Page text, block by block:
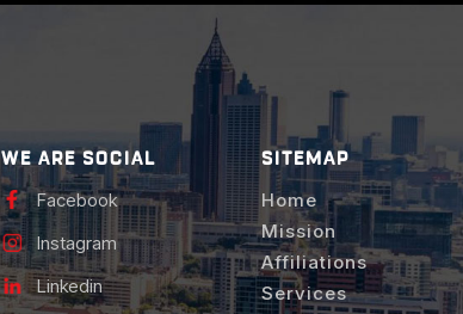
WE ARE SOCIAL
Facebook
Instagram
Linkedin
SITEMAP
Home
Mission
Affiliations
Services